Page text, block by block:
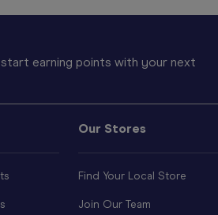
earning points with your next
Our Stores
Find Your Local Store
Join Our Team